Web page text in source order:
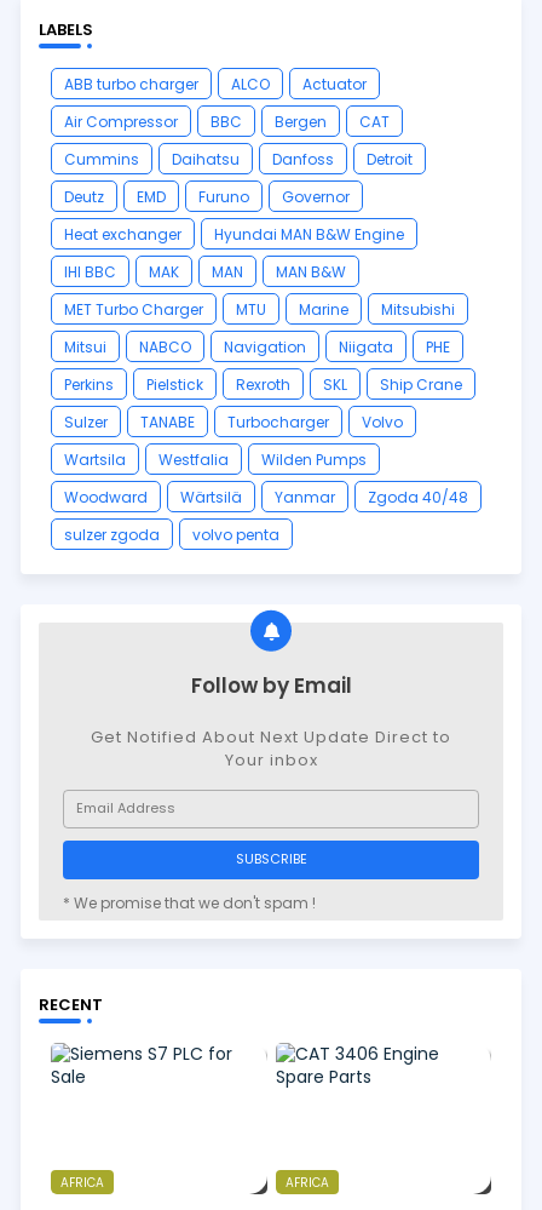
LABELS
ABB turbo charger ALCO
Actuator
Air Compressor
BBC Bergen
CAT
Cummins
Daihatsu Danfoss
Detroit
Deutz
EMD Furuno
Governor
Heat exchanger
Hyundai MAN B&W Engine
IHI BBC
MAK MAN
MAN B&W
MET Turbo Charger
MTU Marine
Mitsubishi
Mitsui
NABCO Navigation Niigata
PHE
Perkins
Pielstick Rexroth SKL
Ship Crane
Sulzer
TANABE Turbocharger
Volvo
Wartsila
Westfalia
Wilden Pumps
Woodward
Wärtsilä Yanmar
Zgoda 40/48
sulzer zgoda
volvo penta
Follow by Email
Get Notified About Next Update Direct to
Your inbox
* We promise that we don't spam !
RECENT
AFRICA AFRICA